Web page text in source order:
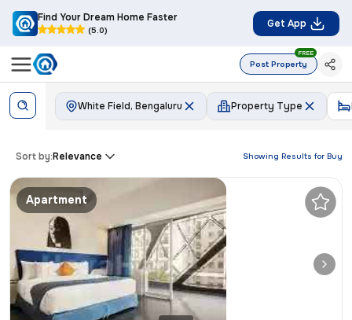
Find Your Dream Home Faster
(5.0)
Get App
Post Property
FREE
White Field, Bengaluru Property Type
Showing Results for Buy
Sort by:Relevance
Apartment